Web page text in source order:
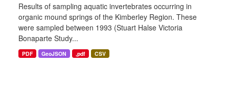
Results of sampling aquatic invertebrates occurring in
organic mound springs of the Kimberley Region. These
were sampled between 1993 (Stuart Halse Victoria
Bonaparte Study...
PDF GeoJSON ,pdf CSV